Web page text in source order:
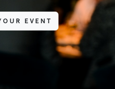
EVENT